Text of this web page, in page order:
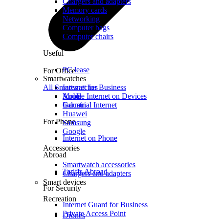
For Office
Internet for Business
Mobile Internet on Devices
Industrial Internet
For Phone
Internet on Phone
Abroad
Tariffs Abroad
For Security
Internet Guard for Business
Private Access Point
Memory cards
Networking
Computer bags
Computer chairs
Useful
PC lease
Smartwatches
All Smartwatches
Apple
Garmin
Huawei
Samsung
Google
Accessories
Smartwatch accessories
Chargers and adapters
Smart devices
Recreation
Drones